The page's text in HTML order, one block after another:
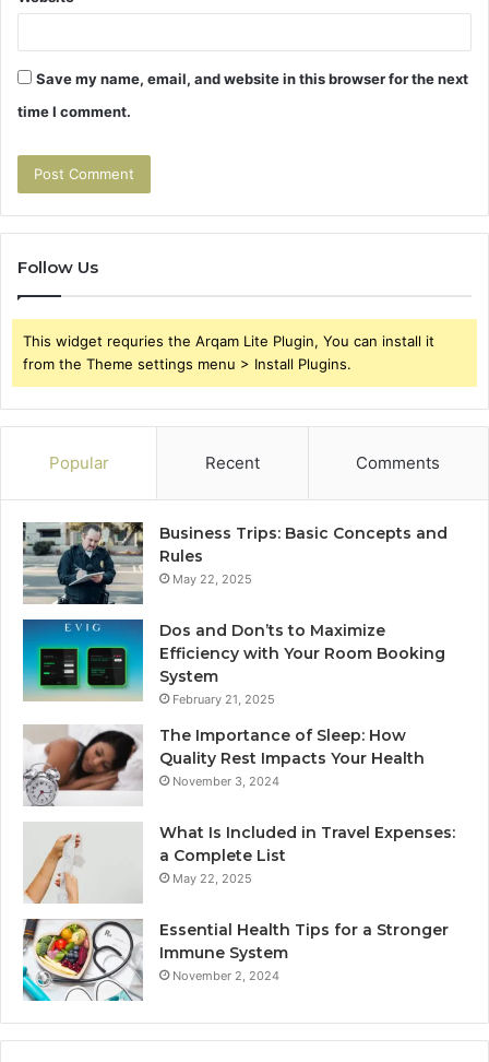
Save my name, email, and website in this browser for the next
time I comment.
Follow Us
This widget requries the Arqam Lite Plugin, You can install it
from the Theme settings menu > Install Plugins.
Popular Recent Comments
Business Trips: Basic Concepts and
Rules
May 22, 2025
Dos and Don’ts to Maximize
Efficiency with Your Room Booking
System
February 21, 2025
The Importance of Sleep: How
Quality Rest Impacts Your Health
November 3, 2024
What Is Included in Travel Expenses:
a Complete List
May 22, 2025
Essential Health Tips for a Stronger
Immune System
November 2, 2024